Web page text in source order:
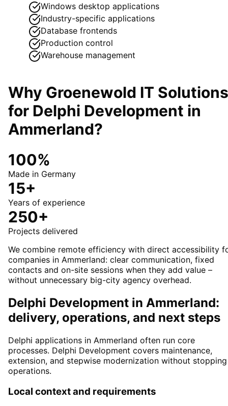
Windows desktop applications
Industry-specific applications
Database frontends
Production control
Warehouse management
Why Groenewold IT Solutions
for Delphi Development in
Ammerland?
100%
Made in Germany
15+
Years of experience
250+
Projects delivered
We combine remote efficiency with direct accessibility
companies in Ammerland: clear communication, fixed
contacts and on-site sessions when they add value –
without unnecessary big-city agency overhead.
Delphi Development in Ammerland:
delivery, operations, and next steps
Delphi applications in Ammerland often run core
processes. Delphi Development covers maintenance,
extension, and stepwise modernization without stopping
operations.
Local context and requirements